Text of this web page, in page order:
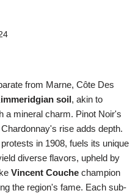
from Marne, Côte Des
soil, akin to
a mineral charm. Pinot Noir's
rise adds depth.
in 1908, fuels its unique
diverse flavors, upheld by
Vincent Couche champion
the region's fame. Each sub-